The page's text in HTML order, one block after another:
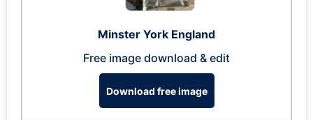
Minster York England
Free image download & edit
Download free image